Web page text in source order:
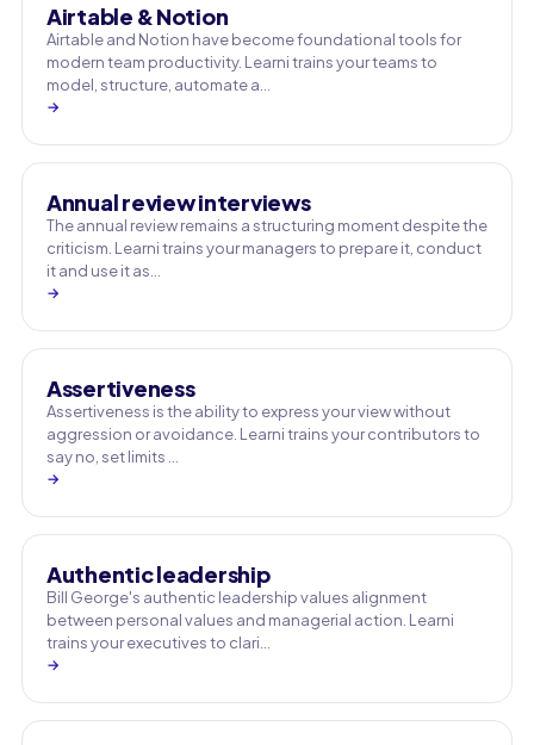
Airtable & Notion
Airtable and Notion have become foundational tools for
modern team productivity. Learni trains your teams to
model, structure, automate a…
→
Annual review interviews
The annual review remains a structuring moment despite the
criticism. Learni trains your managers to prepare it, conduct
it and use it as…
→
Assertiveness
Assertiveness is the ability to express your view without
aggression or avoidance. Learni trains your contributors to
say no, set limits …
→
Authentic leadership
Bill George's authentic leadership values alignment
between personal values and managerial action. Learni
trains your executives to clari…
→